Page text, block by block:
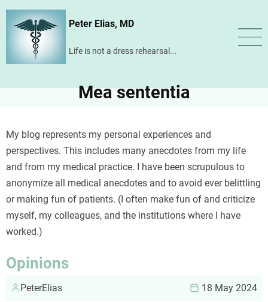
Skip
content
Peter Elias, MD
Life is not a dress rehearsal...
Mea sententia
My blog represents my personal experiences and
perspectives. This includes many anecdotes from my life
and from my medical practice. I have been scrupulous to
anonymize all medical anecdotes and to avoid ever belittling
or making fun of patients. (I often make fun of and criticize
myself, my colleagues, and the institutions where I have
worked.)
Opinions
PeterElias 18 May 2024